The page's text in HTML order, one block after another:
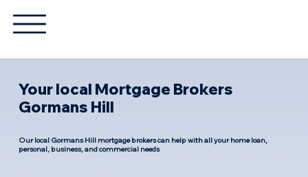
Your local Mortgage Brokers
Gormans Hill
Our local Gormans Hill mortgage brokers can help with all your home loan,
personal, business, and commercial needs